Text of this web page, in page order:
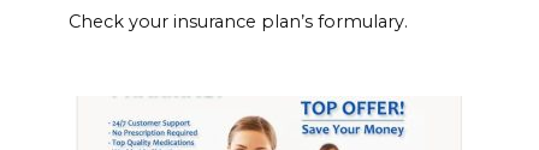
Check your insurance plan’s formulary.